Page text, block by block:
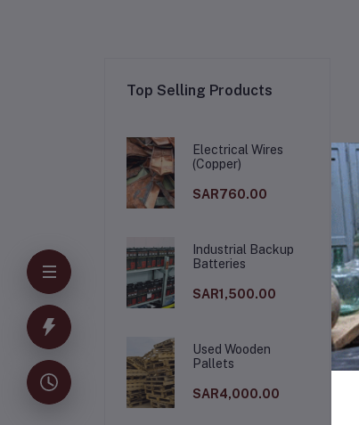
Top Selling Products
Electrical Wires
(Copper)
SAR760.00
Industrial Backup
Batteries
SAR1,500.00
Used Wooden
Pallets
SAR4,000.00